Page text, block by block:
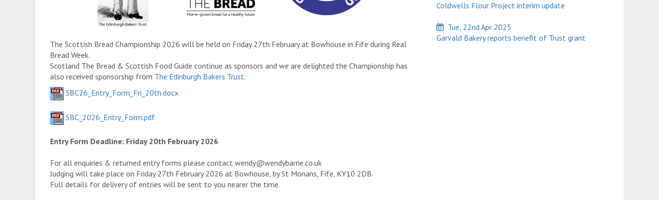
The Scottish Bread Championship 2026 will be held on Friday 27th February at Bowhouse in Fife during Real
Bread Week.
Scotland The Bread & Scottish Food Guide continue as sponsors and we are delighted the Championship has
also received sponsorship from The Edinburgh Bakers Trust.
SBC26_Entry_Form_Fri_20th.docx
SBC_2026_Entry_Form.pdf
Entry Form Deadline: Friday 20th February 2026
For all enquiries & returned entry forms please contact wendy@wendybarrie.co.uk
Judging will take place on Friday 27th February 2026 at Bowhouse, by St Monans, Fife, KY10 2DB.
Full details for delivery of entries will be sent to you nearer the time.
Coldwells Flour Project interim update
Tue, 22nd Apr 2025
Garvald Bakery reports benefit of Trust grant